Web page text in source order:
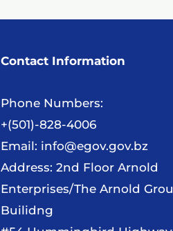
Contact Information
Phone Numbers:
+(501)-828-4006
Email: info@egov.gov.bz
Address: 2nd Floor Arnold
Enterprises/The Arnold
Builidng